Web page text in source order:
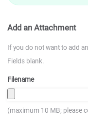
Add an Attachment
If you do not want to add
Fields blank.
Filename
(maximum 10 MB; please